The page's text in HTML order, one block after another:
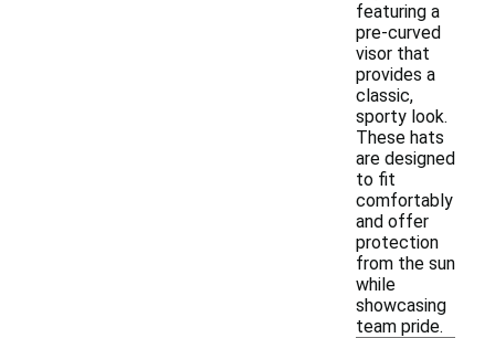
featuring a
pre-curved
visor that
provides a
classic,
sporty look.
These hats
are designed
to fit
comfortably
and offer
protection
from the sun
while
showcasing
team pride.